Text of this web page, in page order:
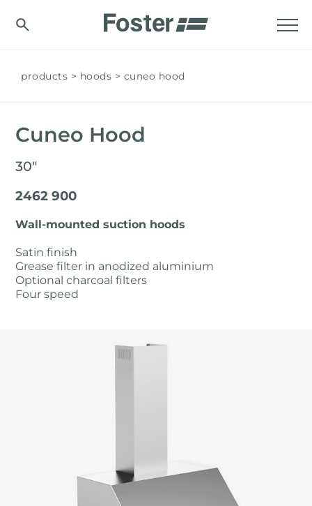
products hoods cuneo hood
Cuneo Hood
30"
2462 900
Wall-mounted suction hoods
Satin finish
Grease filter in anodized aluminium
Optional charcoal filters
Four speed